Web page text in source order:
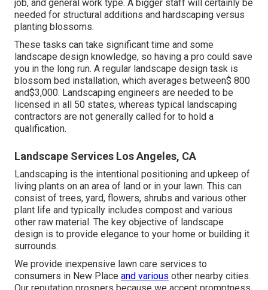
job, and general work type. A bigger staff will certainly be
needed for structural additions and hardscaping versus
planting blossoms.
These tasks can take significant time and some
landscape design knowledge, so having a pro could save
you in the long run. A regular landscape design task is
blossom bed installation, which averages between$ 800
and$3,000. Landscaping engineers are needed to be
licensed in all 50 states, whereas typical landscaping
contractors are not generally called for to hold a
qualification.
Landscape Services Los Angeles, CA
Landscaping is the intentional positioning and upkeep of
living plants on an area of land or in your lawn. This can
consist of trees, yard, flowers, shrubs and various other
plant life and typically includes compost and various
other raw material. The key objective of landscape
design is to provide elegance to your home or building it
surrounds.
We provide inexpensive lawn care services to
consumers in New Place and various other nearby cities.